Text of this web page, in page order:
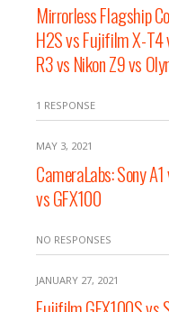
Mirrorless Flagship
H2S vs Fujifilm X-T4
R3 vs Nikon Z9 vs
1 RESPONSE
MAY 3, 2021
CameraLabs: Sony
vs GFX100
NO RESPONSES
JANUARY 27, 2021